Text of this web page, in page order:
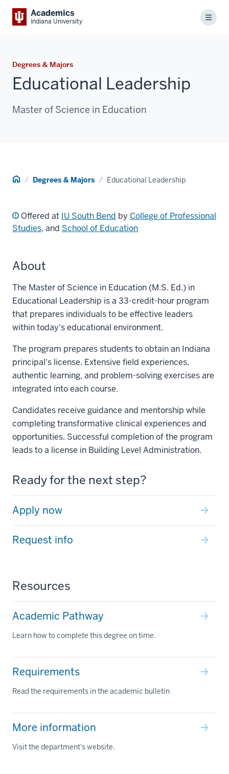
Academics
Indiana University Menu
Degrees & Majors
Educational Leadership
Master of Science in Education
Home Degrees & Majors Educational Leadership
Offered at IU South Bend by College of Professional
Studies, and School of Education
About
The Master of Science in Education (M.S. Ed.) in
Educational Leadership is a 33-credit-hour program
that prepares individuals to be effective leaders
within today's educational environment.
The program prepares students to obtain an Indiana
principal's license. Extensive field experiences,
authentic learning, and problem-solving exercises are
integrated into each course.
Candidates receive guidance and mentorship while
completing transformative clinical experiences and
opportunities. Successful completion of the program
leads to a license in Building Level Administration.
Ready for the next step?
Apply now
Request info
Resources
Academic Pathway
Learn how to complete this degree on time.
Requirements
Read the requirements in the academic bulletin
More information
Visit the department's website.